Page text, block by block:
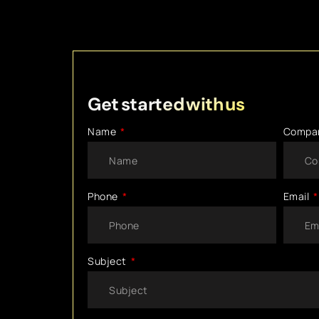
Get started with us
Name
Phone Email
Subject